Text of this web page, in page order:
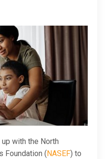
with the North
Foundation ( NASEF) to